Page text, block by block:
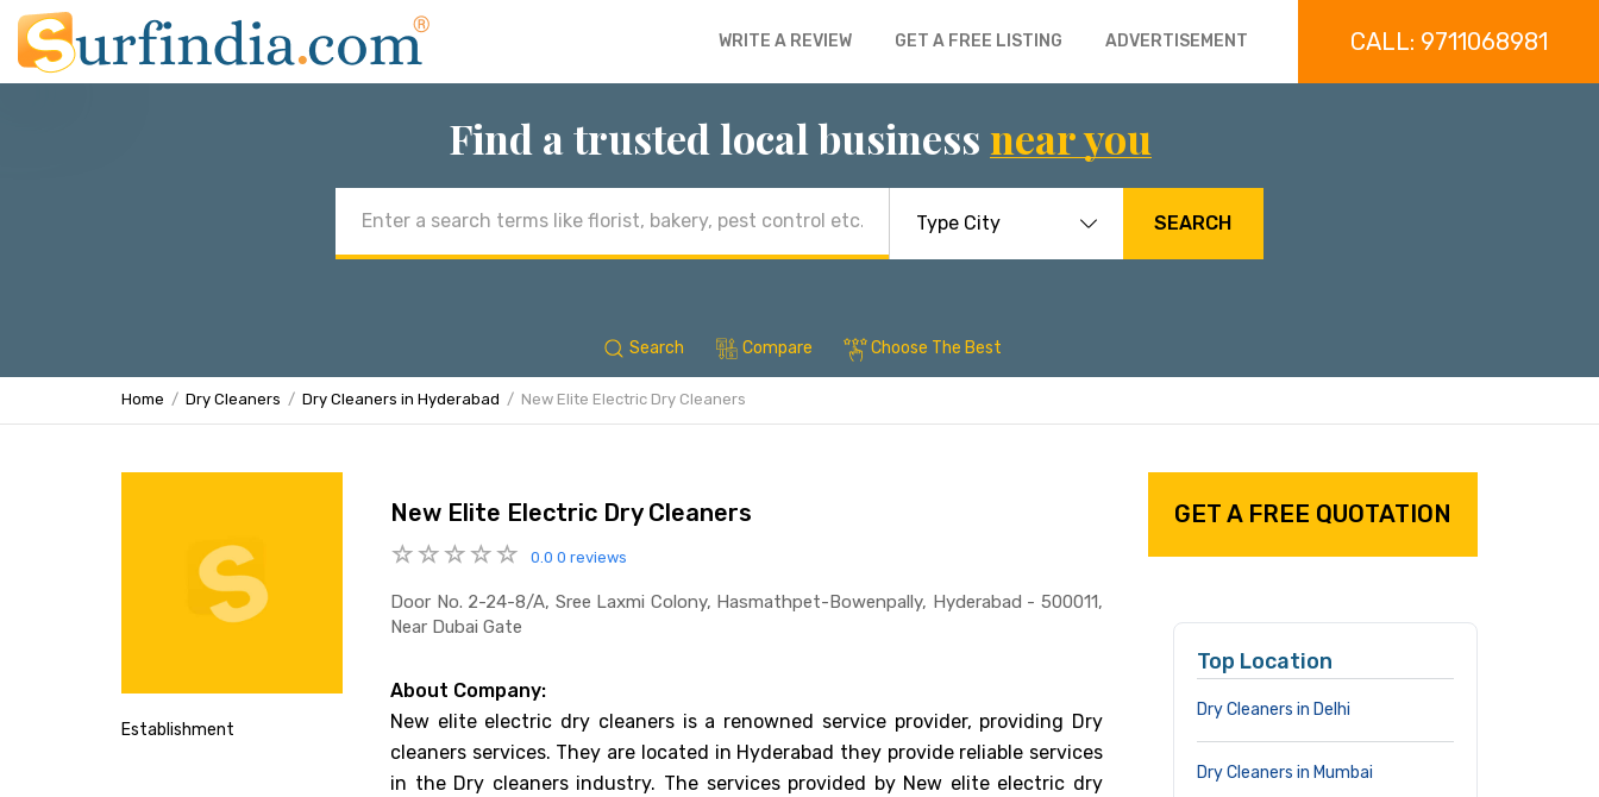
WRITE A REVIEW GET A FREE LISTING ADVERTISEMENT CALL: 9711068981
Find a trusted local business near you
address
SEARCH
Search Compare Choose The Best
Home Dry Cleaners Dry Cleaners in Hyderabad New Elite Electric Dry Cleaners
Establishment
New Elite Electric Dry Cleaners
0.0 0 reviews
Door No. 2-24-8/a, Sree Laxmi Colony, Hasmathpet-Bowenpally, Hyderabad - 500011,
Near Dubai Gate
About Company:
New elite electric dry cleaners is a renowned service provider, providing Dry
cleaners services. They are located in Hyderabad they provide reliable services
in the Dry cleaners industry. The services provided by New elite electric dry
GET A FREE QUOTATION
Top Location
Dry Cleaners in Delhi
Dry Cleaners in Mumbai